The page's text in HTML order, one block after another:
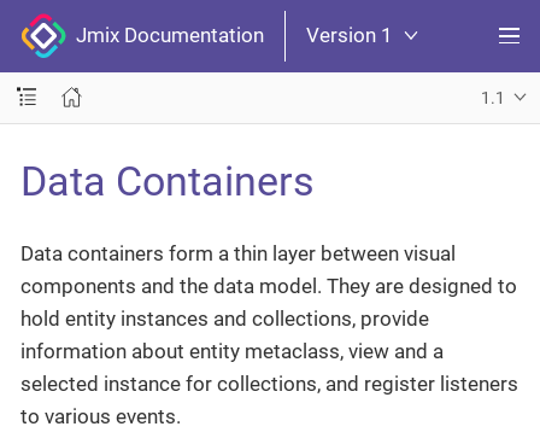
Jmix Documentation Version 1
1.1
Data Containers
Data containers form a thin layer between visual
components and the data model. They are designed to
hold entity instances and collections, provide
information about entity metaclass, view and a
selected instance for collections, and register listeners
to various events.